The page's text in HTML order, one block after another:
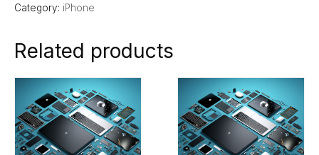
Category: iPhone
Related products